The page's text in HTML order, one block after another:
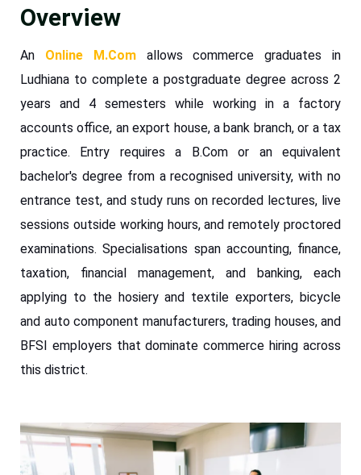
Overview
An Online M.Comallows commerce graduates in
Ludhiana to complete a postgraduate degree across 2
years and 4 semesters while working in a factory
accounts office, an export house, a bank branch, or a tax
practice. Entry requires a B.Com or an equivalent
bachelor's degree from a recognised university, with no
entrance test, and study runs on recorded lectures, live
sessions outside working hours, and remotely proctored
examinations. Specialisations span accounting, finance,
taxation, financial management, and banking, each
applying to the hosiery and textile exporters, bicycle
and auto component manufacturers, trading houses, and
BFSI employers that dominate commerce hiring across
this district.